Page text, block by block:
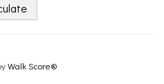
Walk Score®